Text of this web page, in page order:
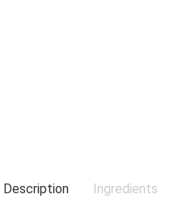
Description Ingredients